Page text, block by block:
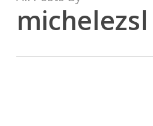
michelezsl